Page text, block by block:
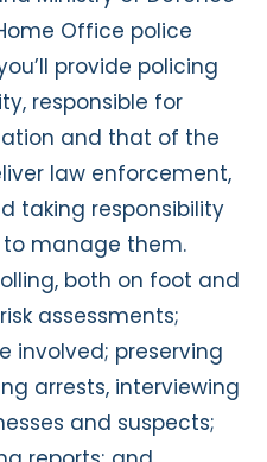
Office police
provide policing
responsible for
and that of the
law enforcement,
taking responsibility
manage them.
both on foot and
assessments;
involved; preserving
arrests, interviewing
and suspects;